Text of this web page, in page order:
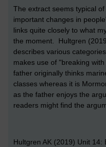
The extract seems typical
important changes in
links quite closely to what
the moment. Hultgren
describes various
makes use of "breaking
father originally thinks
classes whereas it is
as the father enjoys the
readers might find the
Hultgren AK (2019) Unit 14: